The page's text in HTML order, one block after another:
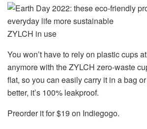
ZYLCH in use
You won’t have to rely on plastic cups
anymore with the ZYLCH zero-waste
flat, so you can easily carry it in a bag
better, it’s 100% leakproof.
Preorder it for $19 on Indiegogo.